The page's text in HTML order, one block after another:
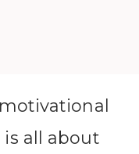
is all about